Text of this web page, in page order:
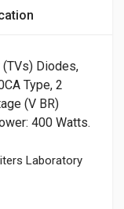
Diodes,
Type, 2
(V BR)
400 Watts.
Laboratory